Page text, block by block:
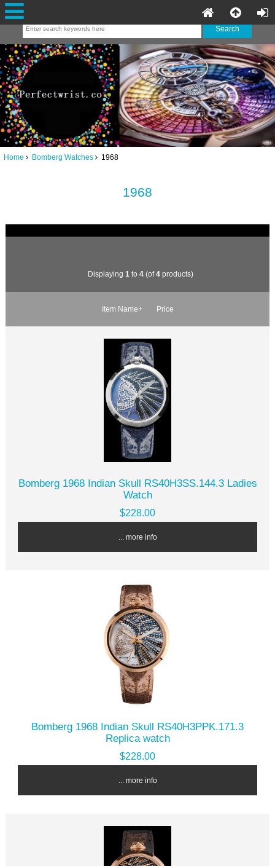
Home Bomberg Watches 1968
1968
Displaying 1 to 4 (of4 products)
Item Name+ Price
Bomberg 1968 Indian Skull RS40H3SS.144.3 Ladies
Watch
$228.00
... more info
Bomberg 1968 Indian Skull RS40H3PPK.171.3
Replica watch
$228.00
... more info